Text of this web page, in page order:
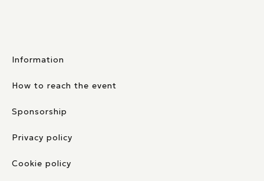
Information
How to reach the event
Sponsorship
Privacy policy
Cookie policy